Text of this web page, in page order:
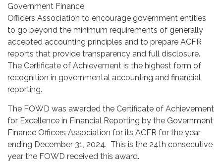
Government Finance
Officers Association to encourage government entities
to go beyond the minimum requirements of generally
accepted accounting principles and to prepare ACFR
reports that provide transparency and full disclosure.
The Certificate of Achievement is the highest form of
recognition in governmental accounting and financial
reporting.
The FOWD was awarded the Certificate of Achievement
for Excellence in Financial Reporting by the Government
Finance Officers Association for its ACFR for the year
ending December 31, 2024. This is the 24th consecutive
year the FOWD received this award.